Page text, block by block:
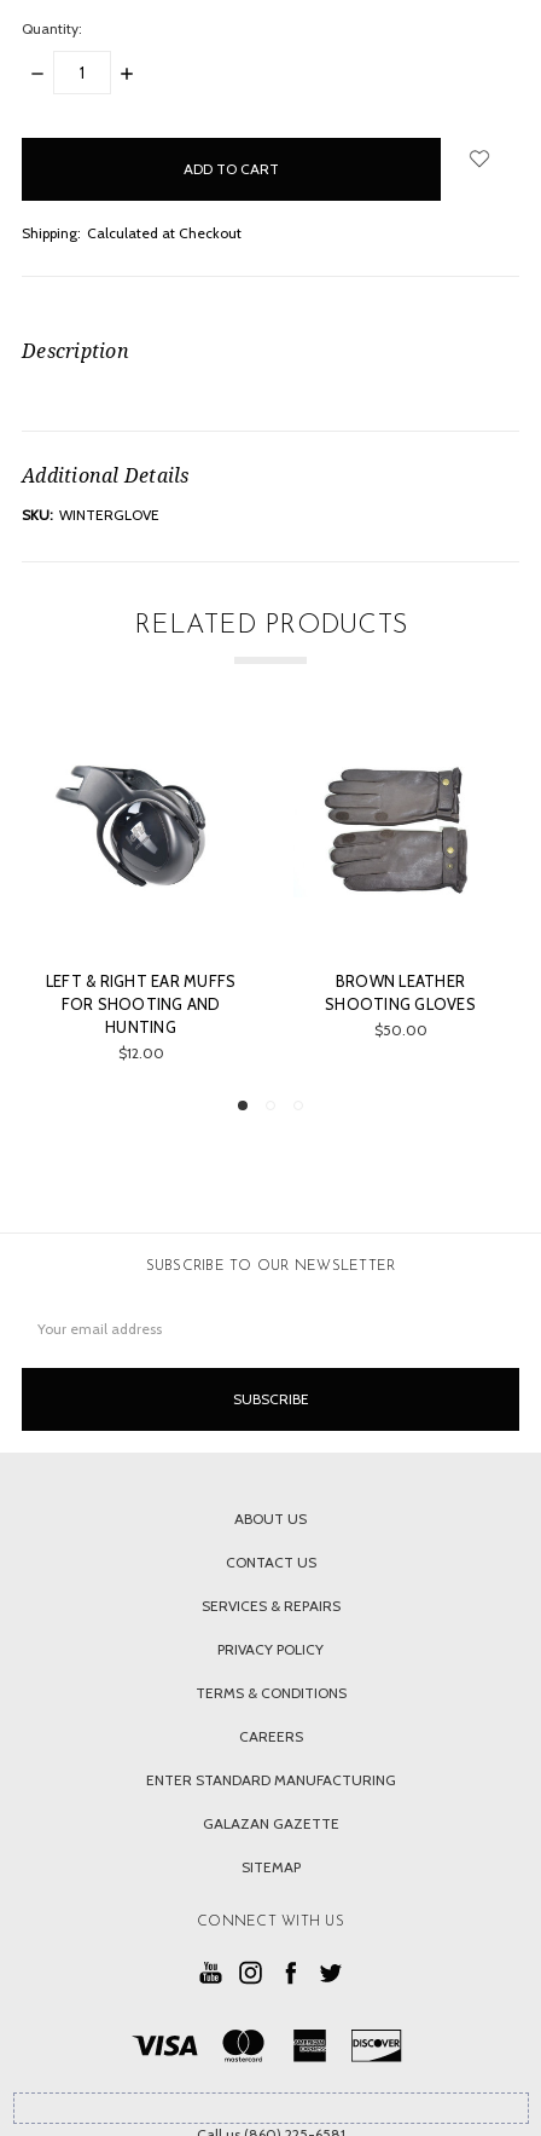
Quantity:
DECREASE
INCREASE
Shipping: Calculated at Checkout
Description
Additional Details
SKU: WINTERGLOVE
RELATED PRODUCTS
MUFFS
AND
BROWN LEATHER
SHOOTING GLOVES
GASTON J.
LIGHTWEIGHT
SHOOTING AND
SUBSCRIBE TO OUR NEWSLETTER
Address
ABOUT US
CONTACT US
SERVICES & REPAIRS
PRIVACY POLICY
TERMS & CONDITIONS
CAREERS
ENTER STANDARD MANUFACTURING
GALAZAN GAZETTE
SITEMAP
CONNECT WITH US